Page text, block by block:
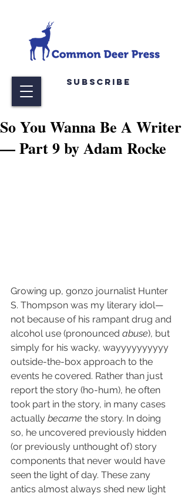
Subscribe
So You Wanna Be A Writer
— Part 9 by Adam Rocke
Growing up, gonzo journalist Hunter
S. Thompson was my literary idol—
not because of his rampant drug and
alcohol use (pronounced abuse), but
simply for his wacky, wayyyyyyyyyy
outside-the-box approach to the
events he covered. Rather than just
report the story (ho-hum), he often
took part in the story, in many cases
actually became the story. In doing
so, he uncovered previously hidden
(or previously unthought of) story
components that never would have
seen the light of day. These zany
antics almost always shed new light